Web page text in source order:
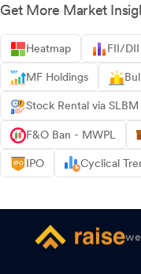
Get More Market
Heatmap FII/DII
MF Holdings
Stock Rental via SLBM
F&O Ban - MWPL
IPO Cyclical